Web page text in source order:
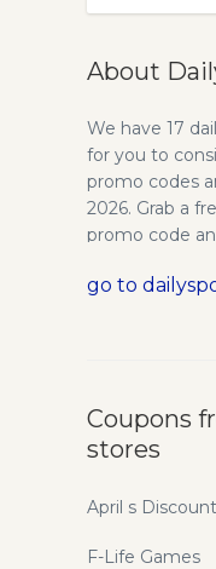
About
We have 17
for you to
promo codes
2026. Grab a
promo code
go to
Coupons
stores
April s
F-Life Games